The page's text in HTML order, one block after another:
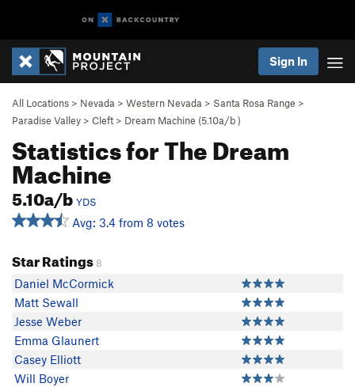
Sign In
All Locations > Nevada > Western Nevada > Santa Rosa Range >
Paradise Valley > Cleft > Dream Machine (5.10a/b)
Statistics for The Dream
Machine
5.10a/b YDS
Avg: 3.4 from 8 votes
Star Ratings 8
Daniel McCormick
Matt Sewall
Jesse Weber
Emma Glaunert
Casey Elliott
Will Boyer